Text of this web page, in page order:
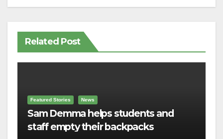
Related Post
Featured Stories News
Sam Demma helps students and
staff empty their backpacks